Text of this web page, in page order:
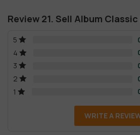
Review 21. Sell Album
5
4
3
2
1
WRITE A